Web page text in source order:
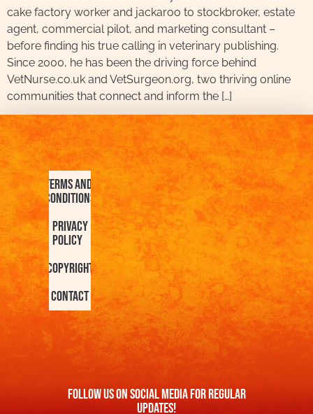
cake factory worker and jackaroo to stockbroker, estate
agent, commercial pilot, and marketing consultant –
before finding his true calling in veterinary publishing.
Since 2000, he has been the driving force behind
VetNurse.co.uk and VetSurgeon.org, two thriving online
communities that connect and inform the […]
Terms and
Conditions
Privacy
Policy
Copyright
Contact
FOllow us On Social Media For Regular
Updates!